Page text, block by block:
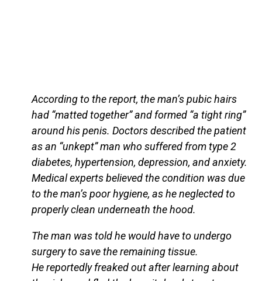
According to the report, the man’s pubic hairs
had “matted together” and formed “a tight ring”
around his penis. Doctors described the patient
as an “unkept” man who suffered from type 2
diabetes, hypertension, depression, and anxiety.
Medical experts believed the condition was due
to the man’s poor hygiene, as he neglected to
properly clean underneath the hood.
The man was told he would have to undergo
surgery to save the remaining tissue.
He reportedly freaked out after learning about